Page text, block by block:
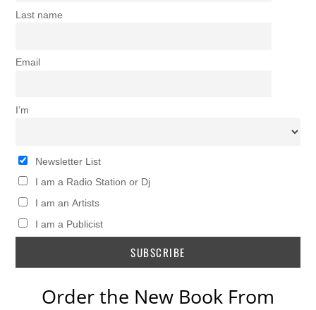
Last name
Email
I’m
Newsletter List
I am a Radio Station or Dj
I am an Artists
I am a Publicist
Order the New Book From